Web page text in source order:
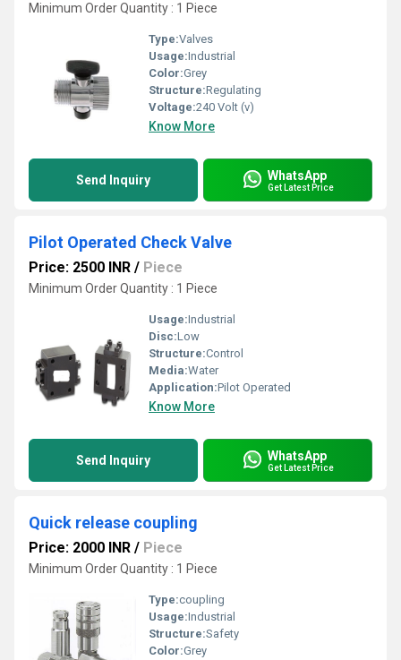
Minimum Order Quantity : 1 Piece
Type:Valves
Usage:Industrial
Color:Grey
Structure:Regulating
Voltage:240 Volt (v)
Know More
Send Inquiry WhatsApp
Get Latest Price
Pilot Operated Check Valve
Price: 2500 INR / Piece
Minimum Order Quantity : 1 Piece
Usage:Industrial
Disc:Low
Structure:Control
Media:Water
Application:Pilot Operated
Know More
Send Inquiry WhatsApp
Get Latest Price
Quick release coupling
Price: 2000 INR / Piece
Minimum Order Quantity : 1 Piece
Type:coupling
Usage:Industrial
Structure:Safety
Color:Grey